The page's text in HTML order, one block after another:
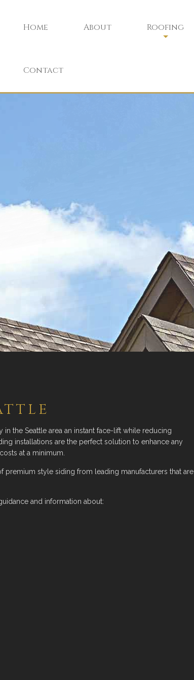
Home About Roofing
Contact
the Seattle area an instant face-lift while reducing
installations are the perfect solution to enhance any
at a minimum.
premium style siding from leading manufacturers that are
and information about: